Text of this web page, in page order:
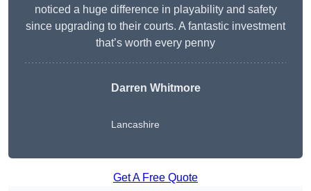
noticed a huge difference in playability and safety
since upgrading to their courts. A fantastic investment
that’s worth every penny
Darren Whitmore
Lancashire
Get A Free Quote